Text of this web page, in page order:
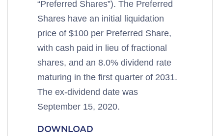
“Preferred Shares”). The Preferred
Shares have an initial liquidation
price of $100 per Preferred Share,
with cash paid in lieu of fractional
shares, and an 8.0% dividend rate
maturing in the first quarter of 2031.
The ex-dividend date was
September 15, 2020.
DOWNLOAD